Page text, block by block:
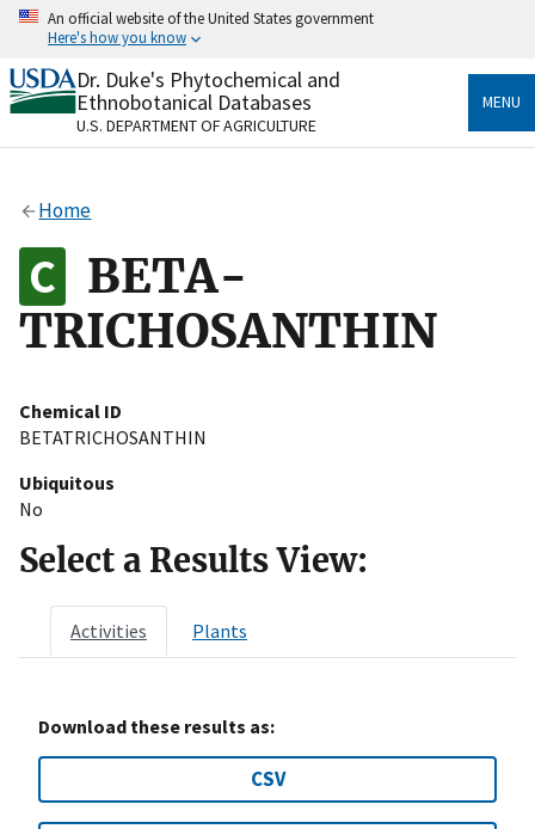
Skip
content
An official website of the United States government
Here's how you know
Official websites use .gov
A.govwebsite belongs to an official government
organization in the United States.
Alock
to the .gov website. Share sensitive information only
on official, secure websites.
Dr. Duke's Phytochemical and
Ethnobotanical Databases
U.S. DEPARTMENT OF AGRICULTURE
MENU
Home
BETA-
TRICHOSANTHIN
Chemical ID
BETATRICHOSANTHIN
Ubiquitous
No
Select a Results View:
Activities Plants
Download these results as:
CSV